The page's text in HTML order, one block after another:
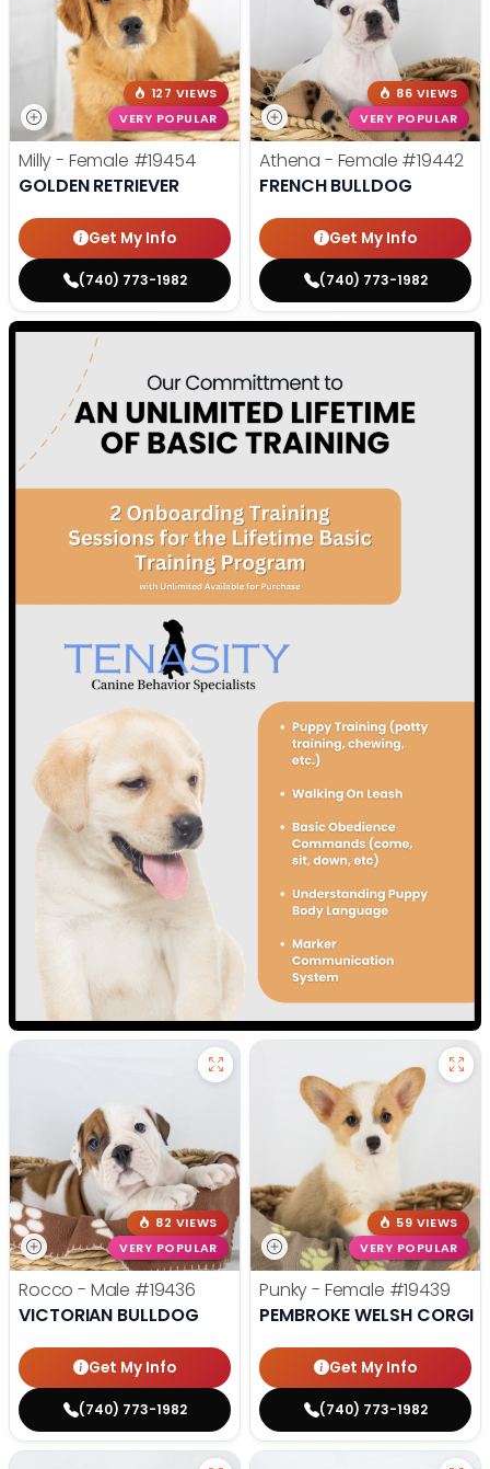
127 VIEWS
VERY POPULAR
Milly - Female #19454
GOLDEN RETRIEVER
Get My Info
(740) 773-1982
86 VIEWS
VERY POPULAR
Athena - Female #19442
FRENCH BULLDOG
Get My Info
(740) 773-1982
82 VIEWS
VERY POPULAR
Rocco - Male #19436
VICTORIAN BULLDOG
Get My Info
(740) 773-1982
59 VIEWS
VERY POPULAR
Punky - Female #19439
PEMBROKE WELSH CORGI
Get My Info
(740) 773-1982